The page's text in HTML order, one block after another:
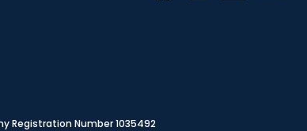
Registration Number 1035492